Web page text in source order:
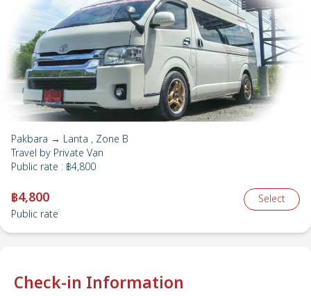
Pakbara → Lanta , Zone B
Travel by Private Van
Public rate : ฿4,800
฿4,800
Public rate
Select
Check-in Information